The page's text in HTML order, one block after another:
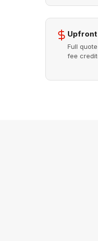
Full
fee